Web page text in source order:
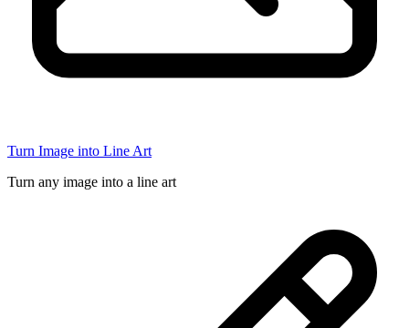
Turn Image into Line Art
Turn any image into a line art